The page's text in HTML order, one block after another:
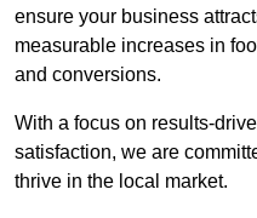
ensure your business
measurable increases in
and conversions.
With a focus on results-
satisfaction, we are
thrive in the local market.